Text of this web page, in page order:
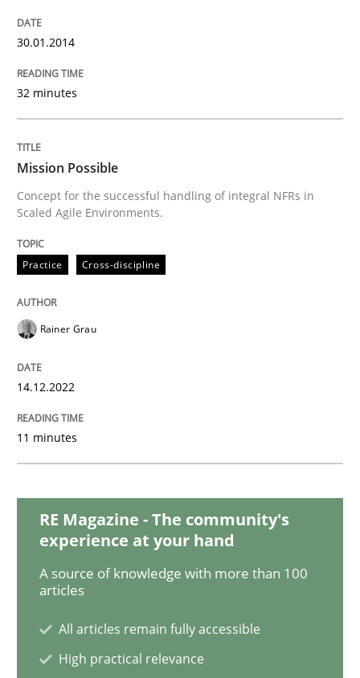
Skills Studies and Research
Requirements Engineering and
A study concerning the question of whether
25. February 2021 · 41 minutes read
30.01.2014
32 minutes
Mission Possible
Concept for the successful handling of integral NFRs in
Scaled Agile Environments.
Practice Cross-discipline
Rainer Grau
14.12.2022
11 minutes
RE Magazine - The community's
experience at your hand
A source of knowledge with more than 100
articles
All articles remain fully accessible
High practical relevance